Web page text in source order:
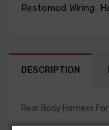
Restomod Wiring,
DESCRIPTION
Rear Body Harness For